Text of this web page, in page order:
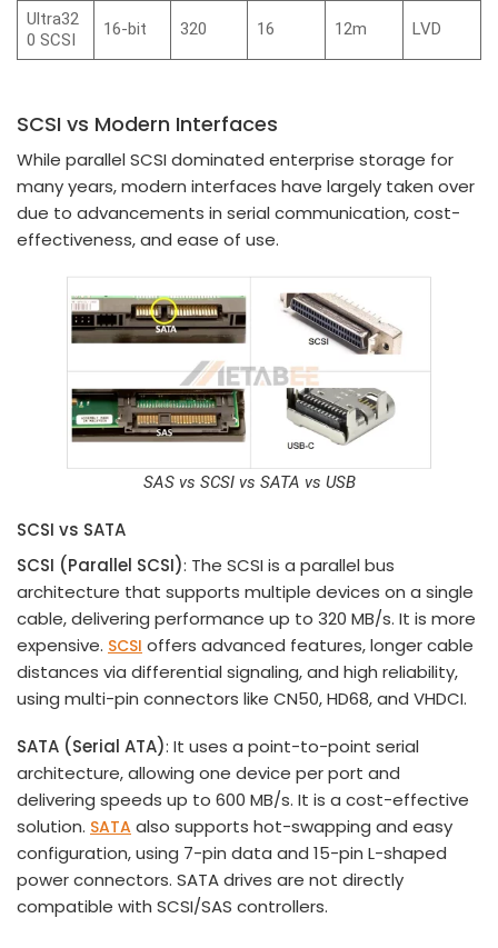
Ultra32
0 SCSI
16-bit 320 16 12m LVD
SCSI vs Modern Interfaces
While parallel SCSI dominated enterprise storage for
many years, modern interfaces have largely taken over
due to advancements in serial communication, cost-
effectiveness, and ease of use.
SAS vs SCSI vs SATA vs USB
SCSI vs SATA
SCSI (Parallel SCSI): The SCSI is a parallel bus
architecture that supports multiple devices on a single
cable, delivering performance up to 320 MB/s. It is more
expensive. SCSI offers advanced features, longer cable
distances via differential signaling, and high reliability,
using multi-pin connectors like CN50, HD68, and VHDCI.
SATA (Serial ATA): It uses a point-to-point serial
architecture, allowing one device per port and
delivering speeds up to 600 MB/s. It is a cost-effective
solution. SATA also supports hot-swapping and easy
configuration, using 7-pin data and 15-pin L-shaped
power connectors. SATA drives are not directly
compatible with SCSI/SAS controllers.